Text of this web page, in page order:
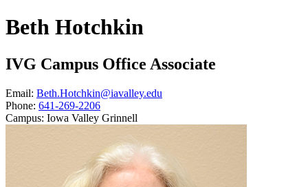
Beth Hotchkin
IVG Campus Office Associate
Email: Beth.Hotchkin@iavalley.edu
Phone: 641-269-2206
Campus: Iowa Valley Grinnell